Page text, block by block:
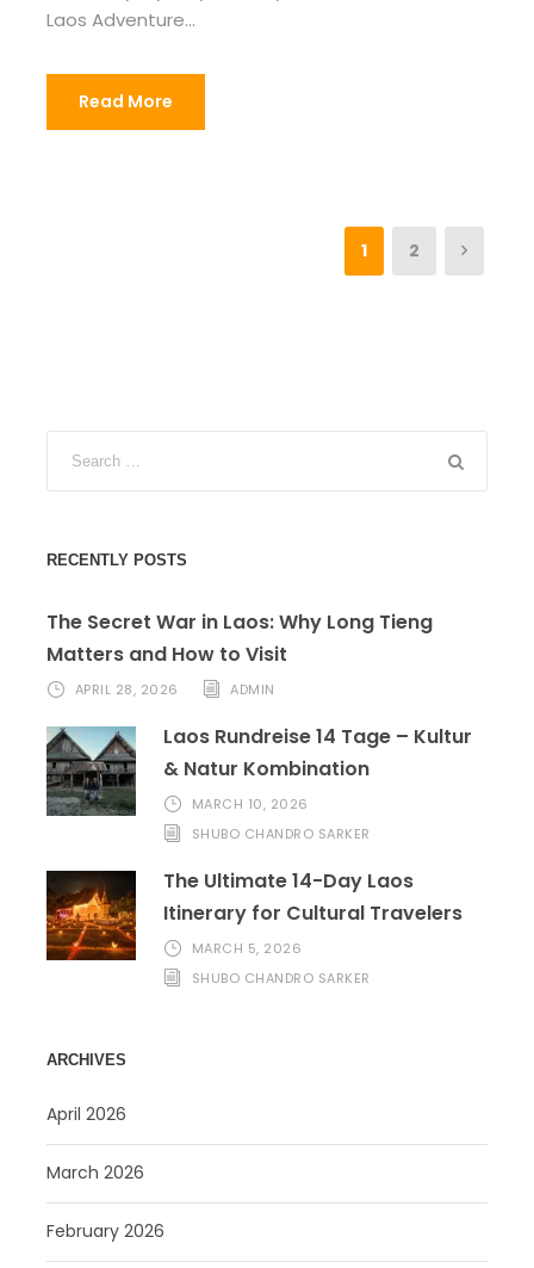
Laos Adventure...
Read More
1 2
RECENTLY POSTS
The Secret War in Laos: Why Long Tieng
Matters and How to Visit
APRIL 28, 2026 ADMIN
Laos Rundreise 14 Tage – Kultur
& Natur Kombination
MARCH 10, 2026
SHUBO CHANDRO SARKER
The Ultimate 14-Day Laos
Itinerary for Cultural Travelers
MARCH 5, 2026
SHUBO CHANDRO SARKER
ARCHIVES
April 2026
March 2026
February 2026